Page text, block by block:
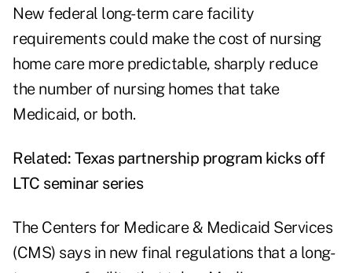
New federal long-term care facility
requirements could make the cost of nursing
home caremore predictable, sharply reduce
the number of nursing homes that take
Medicaid, or both.
Related: Texas partnership program kicks off
LTC seminar series
The Centers for Medicare & Medicaid Services
(CMS) says in new final regulations that a long-